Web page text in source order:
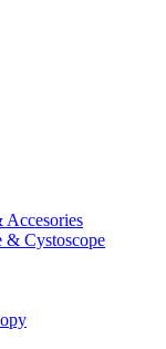
Accesories
& Cystoscope